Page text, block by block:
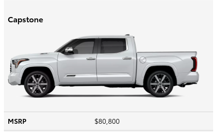
Capstone
MSRP
$80,800